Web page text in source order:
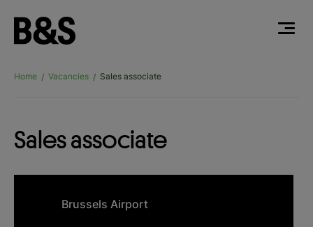
Home / Vacancies / Sales associate
Sales associate
Brussels Airport